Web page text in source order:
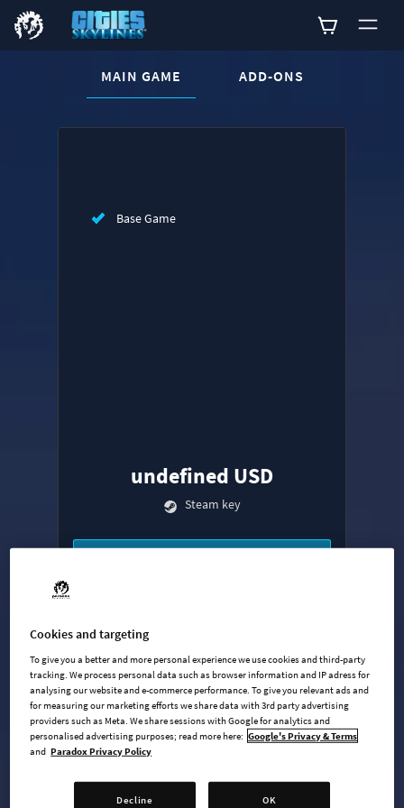
Buy nowCURRENT CONTENT:
MAIN GAME ADD-ONS
List of main game editions
Base Game
undefined USD
Steam key
AVAILABLE AT
Industries Expansion
Cookies and targeting
To give you a better and more personal experience we use cookies and third-party
tracking. We process personal data such as browser information and IP adress for
analysing our website and e-commerce performance. To give you relevant ads and
for measuring our marketing efforts we share data with 3rd party advertising
providers such as Meta. We share sessions with Google for analytics and
personalised advertising purposes; read more here: Google's Privacy & Terms
and Paradox Privacy Policy
Decline OK